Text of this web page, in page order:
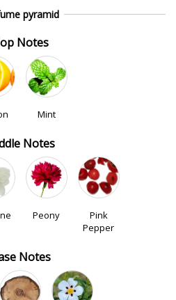
pyramid
Notes
Mint
Notes
Peony
Pink
Pepper
Notes